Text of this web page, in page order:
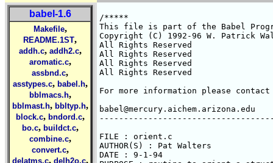
babel-1.6
Makefile,
README.1ST,
addh.c, addh2.c,
aromatic.c,
assbnd.c,
asstypes.c, babel.h,
bblmacs.h,
bblmast.h, bbltyp.h,
block.c, bndord.c,
bo.c, buildct.c,
combine.c,
convert.c,
delatms.c, delh2o.c,
/*****
This file is part of the Babel
Copyright (C) 1992-96 W. Patrick
All Rights Reserved
All Rights Reserved
All Rights Reserved
All Rights Reserved
For more information please
babel@mercury.aichem.arizona.edu
FILE : orient.c
AUTHOR(S) : Pat Walters
DATE : 9-1-94